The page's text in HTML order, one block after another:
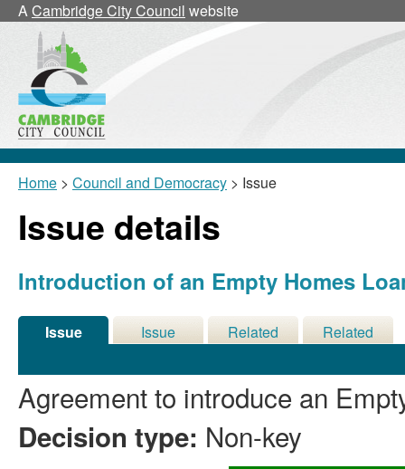
ACambridge City Council website
Home > Council and Democracy > Issue
Issue details
Introduction of an Empty Homes
Issue
Issue
Related
Related
Agreement to introduce an
Decision type: Non-key